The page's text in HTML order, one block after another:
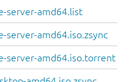
server-amd64.list
server-amd64.iso.zsync
server-amd64.iso.torrent